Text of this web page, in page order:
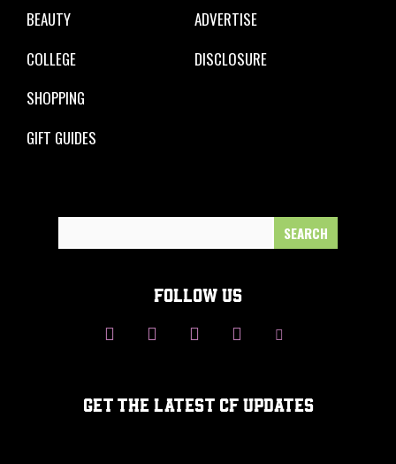
BEAUTY
COLLEGE
SHOPPING
GIFT GUIDES
ADVERTISE
DISCLOSURE
FOLLOW US
GET THE LATEST CF UPDATES